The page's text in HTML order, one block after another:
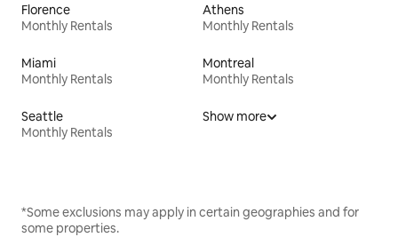
Florence
Monthly Rentals
Athens
Monthly Rentals
Miami
Monthly Rentals
Montreal
Monthly Rentals
Seattle
Monthly Rentals
Show more
*Some exclusions may apply in certain geographies and for
some properties.